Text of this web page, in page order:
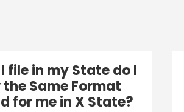
file in my State do I
Same Format
for me in X State?